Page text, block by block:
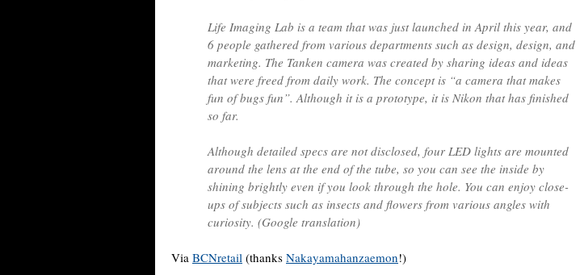
Life Imaging Lab is a team that was just launched in April this year, and
6 people gathered from various departments such as design, design, and
marketing. The Tanken camera was created by sharing ideas and ideas
that were freed from daily work. The concept is “a camera that makes
fun of bugs fun”. Although it is a prototype, it is Nikon that has finished
so far.
Although detailed specs are not disclosed, four LED lights are mounted
around the lens at the end of the tube, so you can see the inside by
shining brightly even if you look through the hole. You can enjoy close-
ups of subjects such as insects and flowers from various angles with
curiosity. (Google translation)
Via BCNretail (thanks Nakayamahanzaemon!)